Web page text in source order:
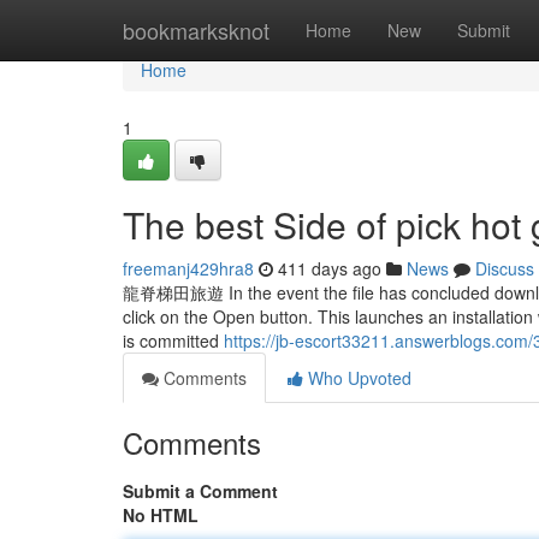
bookmarksknot Home New Submit
Home
Home
1
The best Side of pick hot
freemanj429hra8 411 days ago News
Discuss
龍脊梯田旅遊 In the event the file has concluded
click on the Open button. This launches an
is committed https://jb-
Comments
Who Upvoted
Comments
Submit a Comment
No HTML